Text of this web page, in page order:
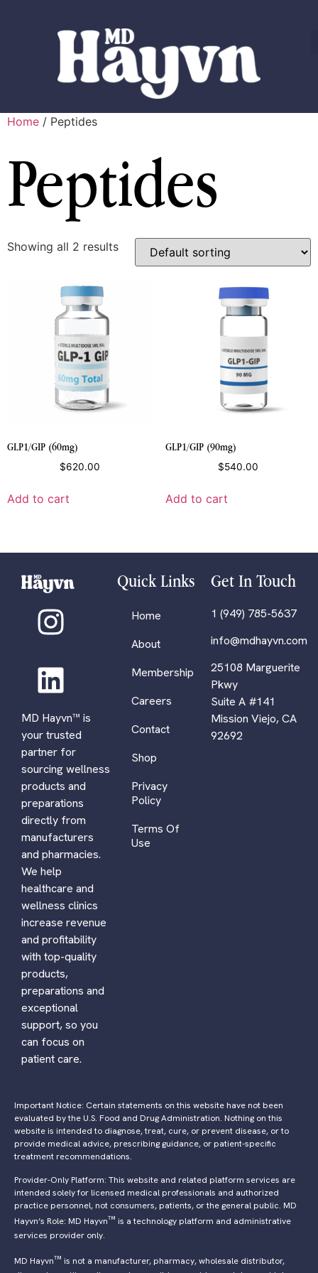
Home / Peptides
Peptides
Showing all 2 results
GLP1/GIP (60mg)
$620.00
Add to cart
GLP1/GIP (90mg)
$540.00
Add to cart
MD Hayvn™ is
your trusted
partner for
sourcing wellness
products and
preparations
directly from
manufacturers
and pharmacies.
We help
healthcare and
wellness clinics
increase revenue
and profitability
with top-quality
products,
preparations and
exceptional
support, so you
can focus on
patient care.
Quick Links
Home
About
Membership
Careers
Contact
Shop
Privacy
Policy
Terms Of
Use
Get In Touch
1 (949) 785-5637
info@mdhayvn.com
25108 Marguerite
Pkwy
Suite A #141
Mission Viejo, CA
92692
Important Notice: Certain statements on this website have not been
evaluated by the U.S. Food and Drug Administration. Nothing on this
website is intended to diagnose, treat, cure, or prevent disease, or to
provide medical advice, prescribing guidance, or patient-specific
treatment recommendations.
Provider-Only Platform: This website and related platform services are
intended solely for licensed medical professionals and authorized
practice personnel, not consumers, patients, or the general public. MD
Hayvn’s Role: MD Hayvn™ is a technology platform and administrative
services provider only.
MD Hayvn™ is not a manufacturer, pharmacy, wholesale distributor,